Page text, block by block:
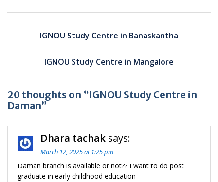
navigationIGNOU Study Centre in Banaskantha
IGNOU Study Centre in Mangalore
20 thoughts on “IGNOU Study Centre in
Daman”
Dhara tachak says:
March 12, 2025 at 1:25 pm
Daman branch is available or not?? I want to do post
graduate in early childhood education